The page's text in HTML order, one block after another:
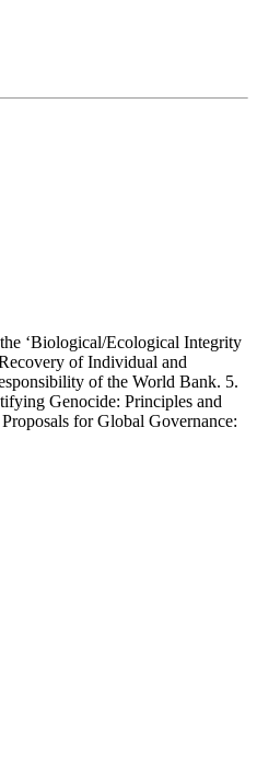
‘Biological/Ecological Integrity
of Individual and
of the World Bank. 5.
Genocide: Principles and
for Global Governance: